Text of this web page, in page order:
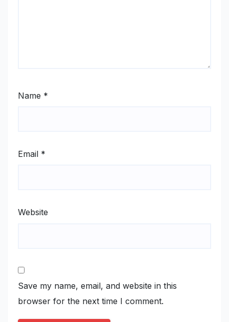
Name *
Email *
Website
Save my name, email, and website in this
browser for the next time I comment.